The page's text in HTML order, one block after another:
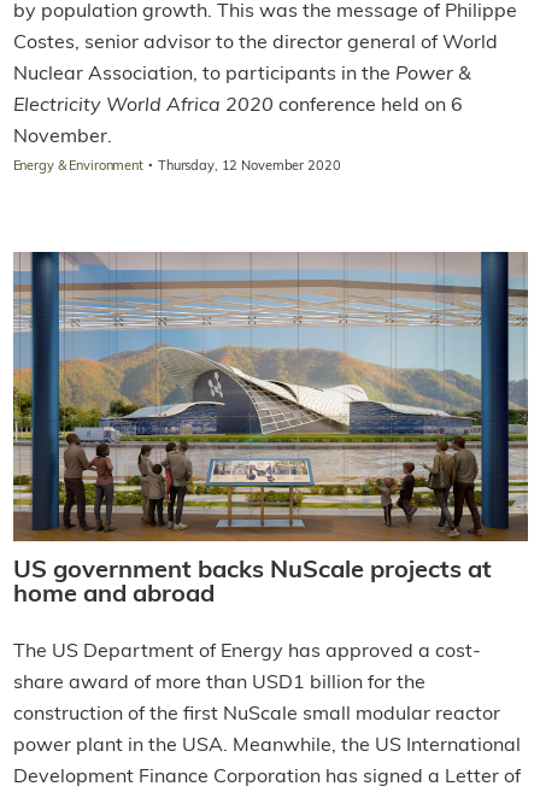
by population growth. This was the message of Philippe
Costes, senior advisor to the director general of World
Nuclear Association, to participants in the Power &
Electricity World Africa 2020 conference held on 6
November.
Energy & Environment · Thursday, 12 November 2020
US government backs NuScale projects at
home and abroad
The US Department of Energy has approved a cost-
share award of more than USD1 billion for the
construction of the first NuScale small modular reactor
power plant in the USA. Meanwhile, the US International
Development Finance Corporation has signed a Letter of